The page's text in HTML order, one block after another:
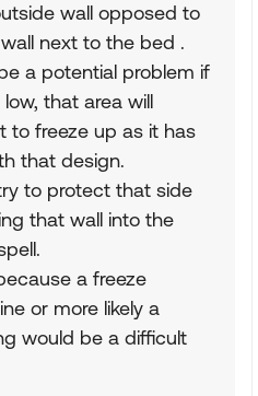
wall opposed to
next to the bed .
a potential problem if
that area will
to freeze up as it has
that design.
to protect that side
that wall into the
a freeze
or more likely a
would be a difficult